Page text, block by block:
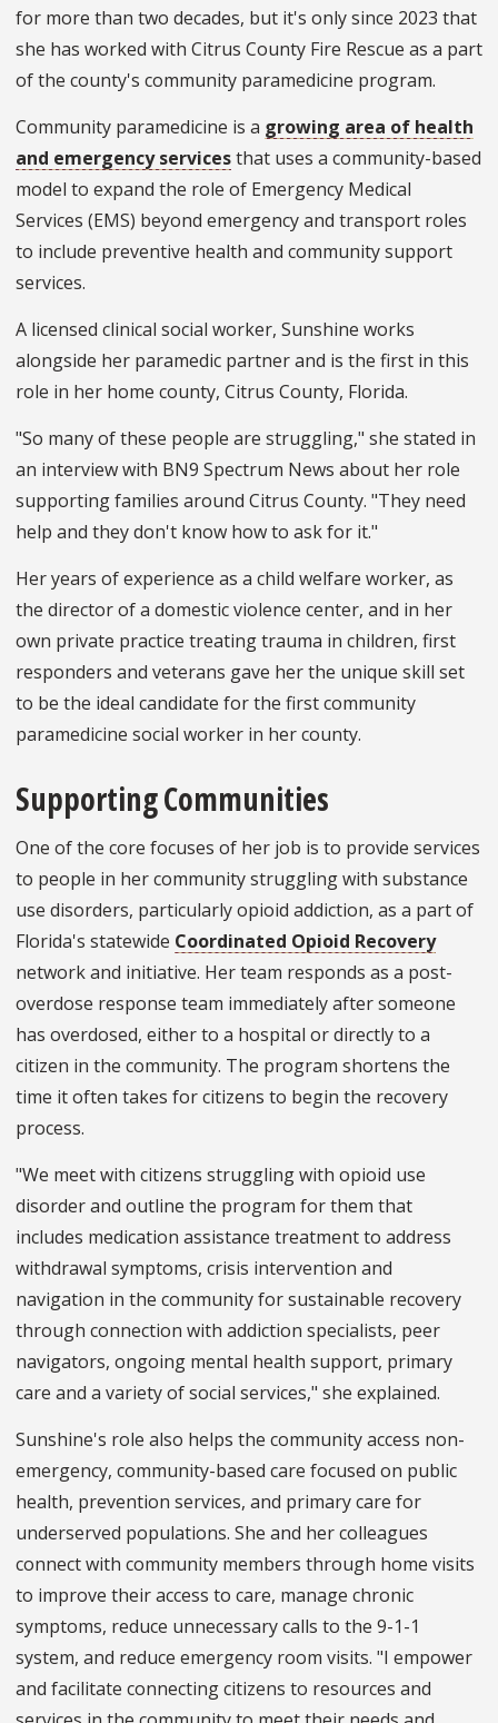
for more than two decades, but it's only since 2023 that
she has worked with Citrus County Fire Rescue as a part
of the county's community paramedicine program.
Community paramedicine is a growing area of health
and emergency servicesthat uses a community-based
model to expand the role of Emergency Medical
Services (EMS) beyond emergency and transport roles
to include preventive health and community support
services.
A licensed clinical social worker, Sunshine works
alongside her paramedic partner and is the first in this
role in her home county, Citrus County, Florida.
"So many of these people are struggling," she stated in
an interview with BN9 Spectrum News about her role
supporting families around Citrus County. "They need
help and they don't know how to ask for it."
Her years of experience as a child welfare worker, as
the director of a domestic violence center, and in her
own private practice treating trauma in children, first
responders and veterans gave her the unique skill set
to be the ideal candidate for the first community
paramedicine social worker in her county.
Supporting Communities
One of the core focuses of her job is to provide services
to people in her community struggling with substance
use disorders, particularly opioid addiction, as a part of
Florida's statewide Coordinated Opioid Recovery
network and initiative. Her team responds as a post-
overdose response team immediately after someone
has overdosed, either to a hospital or directly to a
citizen in the community. The program shortens the
time it often takes for citizens to begin the recovery
process.
"We meet with citizens struggling with opioid use
disorder and outline the program for them that
includes medication assistance treatment to address
withdrawal symptoms, crisis intervention and
navigation in the community for sustainable recovery
through connection with addiction specialists, peer
navigators, ongoing mental health support, primary
care and a variety of social services," she explained.
Sunshine's role also helps the community access non-
emergency, community-based care focused on public
health, prevention services, and primary care for
underserved populations. She and her colleagues
connect with community members through home visits
to improve their access to care, manage chronic
symptoms, reduce unnecessary calls to the 9-1-1
system, and reduce emergency room visits. "I empower
and facilitate connecting citizens to resources and